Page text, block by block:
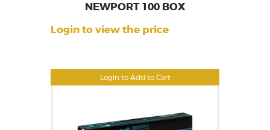
Login to Add to Cart
NEWPORT 100 BOX
Login to view the price